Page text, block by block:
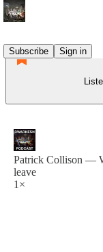
Subscribe
Sign in
Patrick Collison —
leave
1×